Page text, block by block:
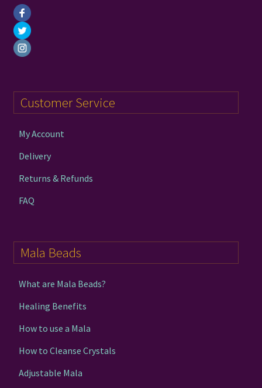
Customer Service
My Account
Delivery
Returns & Refunds
FAQ
Mala Beads
What are Mala Beads?
Healing Benefits
How to use a Mala
How to Cleanse Crystals
Adjustable Mala